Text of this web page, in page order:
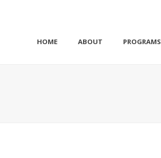
HOME ABOUT PROGRAMS